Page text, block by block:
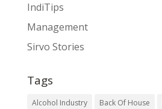
IndiTips
Management
Sirvo Stories
Tags
Alcohol Industry Back Of House